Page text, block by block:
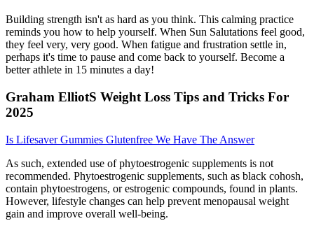
Building strength isn't as hard as you think. This calming practice
reminds you how to help yourself. When Sun Salutations feel good,
they feel very, very good. When fatigue and frustration settle in,
perhaps it's time to pause and come back to yourself. Become a
better athlete in 15 minutes a day!
Graham ElliotS Weight Loss Tips and Tricks For
2025
Is Lifesaver Gummies Glutenfree We Have The Answer
As such, extended use of phytoestrogenic supplements is not
recommended. Phytoestrogenic supplements, such as black cohosh,
contain phytoestrogens, or estrogenic compounds, found in plants.
However, lifestyle changes can help prevent menopausal weight
gain and improve overall well-being.